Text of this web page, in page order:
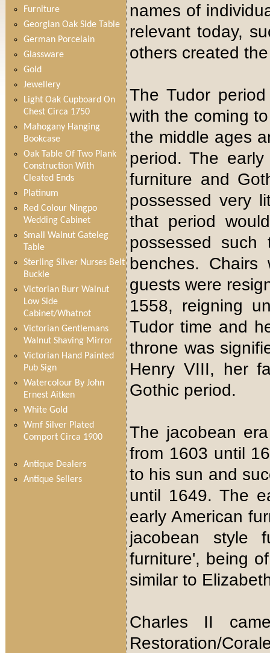
Furniture
Georgian Oak Side Table
German Porcelain
Glassware
Gold
Jewellery
Light Oak Cupboard On
Chest Circa 1750
Mahogany Hanging
Bookcase
Oak Table Of Two Plank
Construction With
Cleated Ends
Platinum
Red Colour Ningpo
Wedding Cabinet
Small Walnut Gateleg
Table
Sterling Silver Nurses Belt
Buckle
Victorian Burr Walnut
Low Side
Cabinet/Whatnot
Victorian Gentlemans
Walnut Shaving Mirror
Victorian Hand Painted
Pub Sign
Watercolour By John
Ernest Aitken
White Gold
Wmf Silver Plated
Comport Circa 1900
Antique Dealers
Antique Sellers
names of
relevant today,
others created
The Tudor
with the coming
the middle ages
period. The
furniture and
possessed very
that period
possessed
benches.
guests were
1558, reigning
Tudor time and
throne was
Henry VIII, her
Gothic period.
The jacobean
from 1603 until
to his sun and
until 1649. The
early American
jacobean style
furniture', being
similar to
Charles II
Restoration/